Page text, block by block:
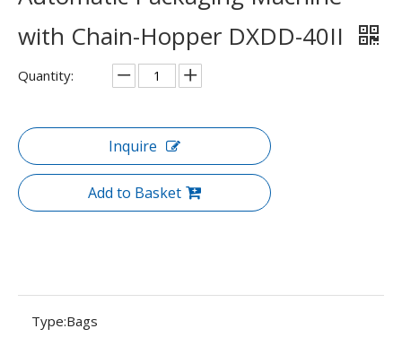
with Chain-Hopper DXDD-40II
Quantity:
Inquire
Add to Basket
Type:Bags